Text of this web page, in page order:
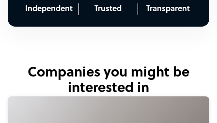
Independent Trusted Transparent
Companies you might be
interested in